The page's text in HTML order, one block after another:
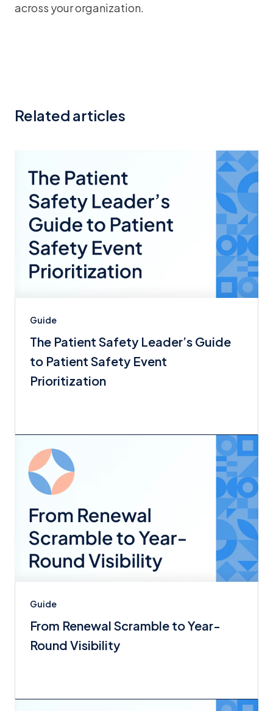
across your organization.
Related articles
Guide
The Patient Safety Leader’s Guide
to Patient Safety Event
Prioritization
Guide
From Renewal Scramble to Year-
Round Visibility